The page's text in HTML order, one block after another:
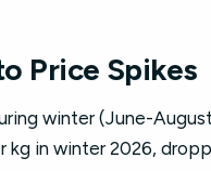
Price Spikes
winter (June-
in winter 2026,